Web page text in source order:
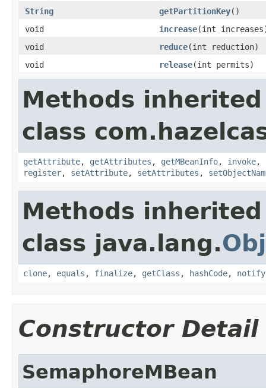
String
getPartitionKey()
void
increase(int
void
reduce(int reduction)
void
release(int permits)
Methods
class
getAttribute, getAttributes , getMBeanInfo, invoke,
register, setAttribute, setAttributes ,
Methods
class java.lang.
clone, equals , finalize, getClass , hashCode, notify
Constructor Detail
SemaphoreMBean